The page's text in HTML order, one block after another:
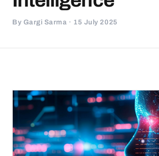
By Gargi Sarma · 15 July 2025